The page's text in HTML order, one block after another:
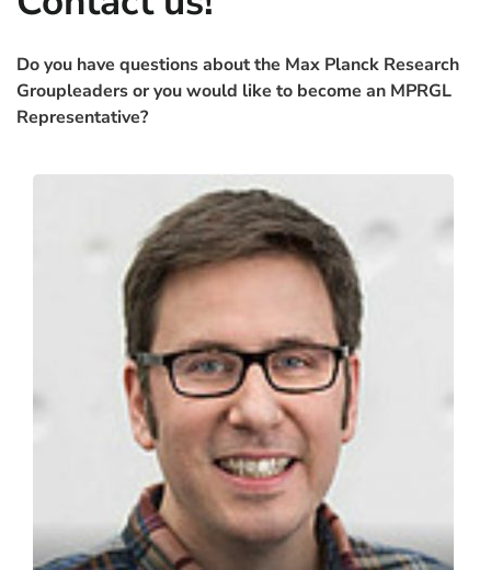
Do you have questions about the Max Planck Research
Groupleaders or you would like to become an MPRGL
Representative?
Contact
Peter Tessarz
Max Planck Institute for Biology of Ageing